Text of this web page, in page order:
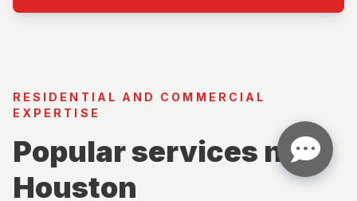
RESIDENTIAL AND COMMERCIAL
EXPERTISE
Popular services near
Houston